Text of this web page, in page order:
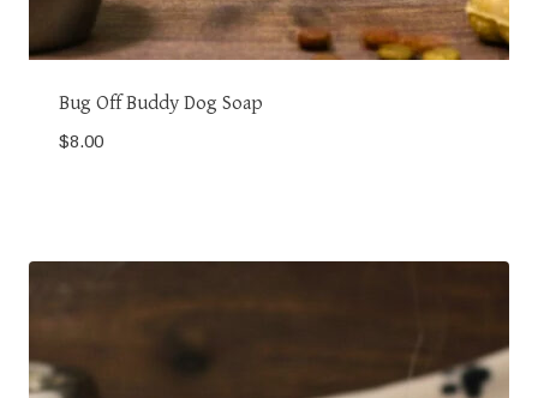
Bug Off Buddy Dog Soap
$8.00